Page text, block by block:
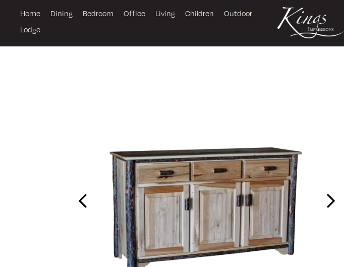
Home Dining Bedroom Office Living Children
Outdoor
Lodge
Previous Next